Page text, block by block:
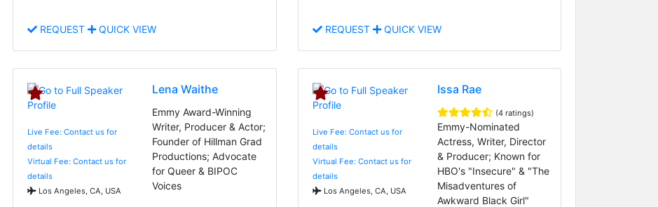
REQUEST QUICK VIEW REQUEST QUICK VIEW
Live Fee: Contact us for
details
Virtual Fee: Contact us for
details
Los Angeles, CA, USA
Lena Waithe
Emmy Award-Winning
Writer, Producer & Actor;
Founder of Hillman Grad
Productions; Advocate
for Queer & BIPOC
Voices
Live Fee: Contact us for
details
Virtual Fee: Contact us for
details
Los Angeles, CA, USA
Issa Rae
(4 ratings)
Emmy-Nominated
Actress, Writer, Director
& Producer; Known for
HBO's "Insecure" & "The
Misadventures of
Awkward Black Girl"